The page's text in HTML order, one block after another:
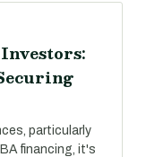
particularly
financing, it's